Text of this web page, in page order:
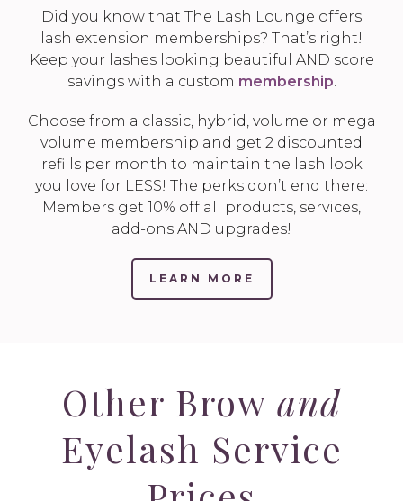
Did you know that The Lash Lounge offers
lash extension memberships? That’s right!
Keep your lashes looking beautiful AND score
savings with a custom membership.
Choose from a classic, hybrid, volume or mega
volume membership and get 2 discounted
refills per month to maintain the lash look
you love for LESS! The perks don’t end there:
Members get 10% off all products, services,
add-ons AND upgrades!
LEARN MORE
Other Brow and
Eyelash Service